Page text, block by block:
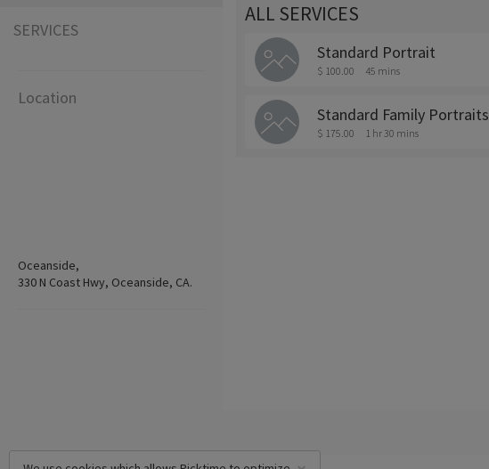
SERVICES
Location
Oceanside,
330 N Coast Hwy, Oceanside, CA.
ALL SERVICES
Standard Portrait
$ 100.00 45 mins
Standard Family Portraits
$ 175.00 1 hr 30 mins